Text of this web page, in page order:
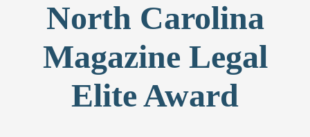
North Carolina
Magazine Legal
Elite Award